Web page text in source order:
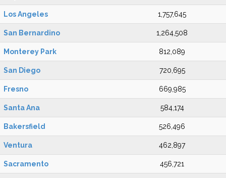
Los Angeles 1,757,645
San Bernardino 1,264,508
Monterey Park 812,089
San Diego 720,695
Fresno 669,985
Santa Ana 584,174
Bakersfield 526,496
Ventura 462,897
Sacramento 456,721